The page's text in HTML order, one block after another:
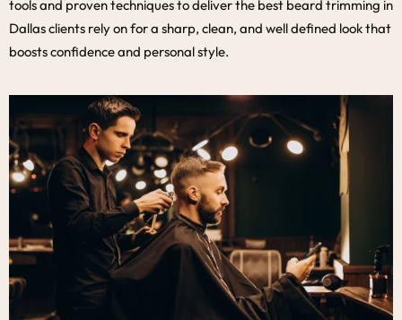
tools and proven techniques to deliver the best beard trimming in
Dallas clients rely on for a sharp, clean, and well defined look that
boosts confidence and personal style.